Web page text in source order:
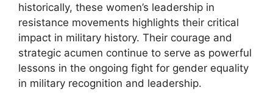
historically, these women’s leadership in
resistance movements highlights their critical
impact in military history. Their courage and
strategic acumen continue to serve as powerful
lessons in the ongoing fight for gender equality
in military recognition and leadership.